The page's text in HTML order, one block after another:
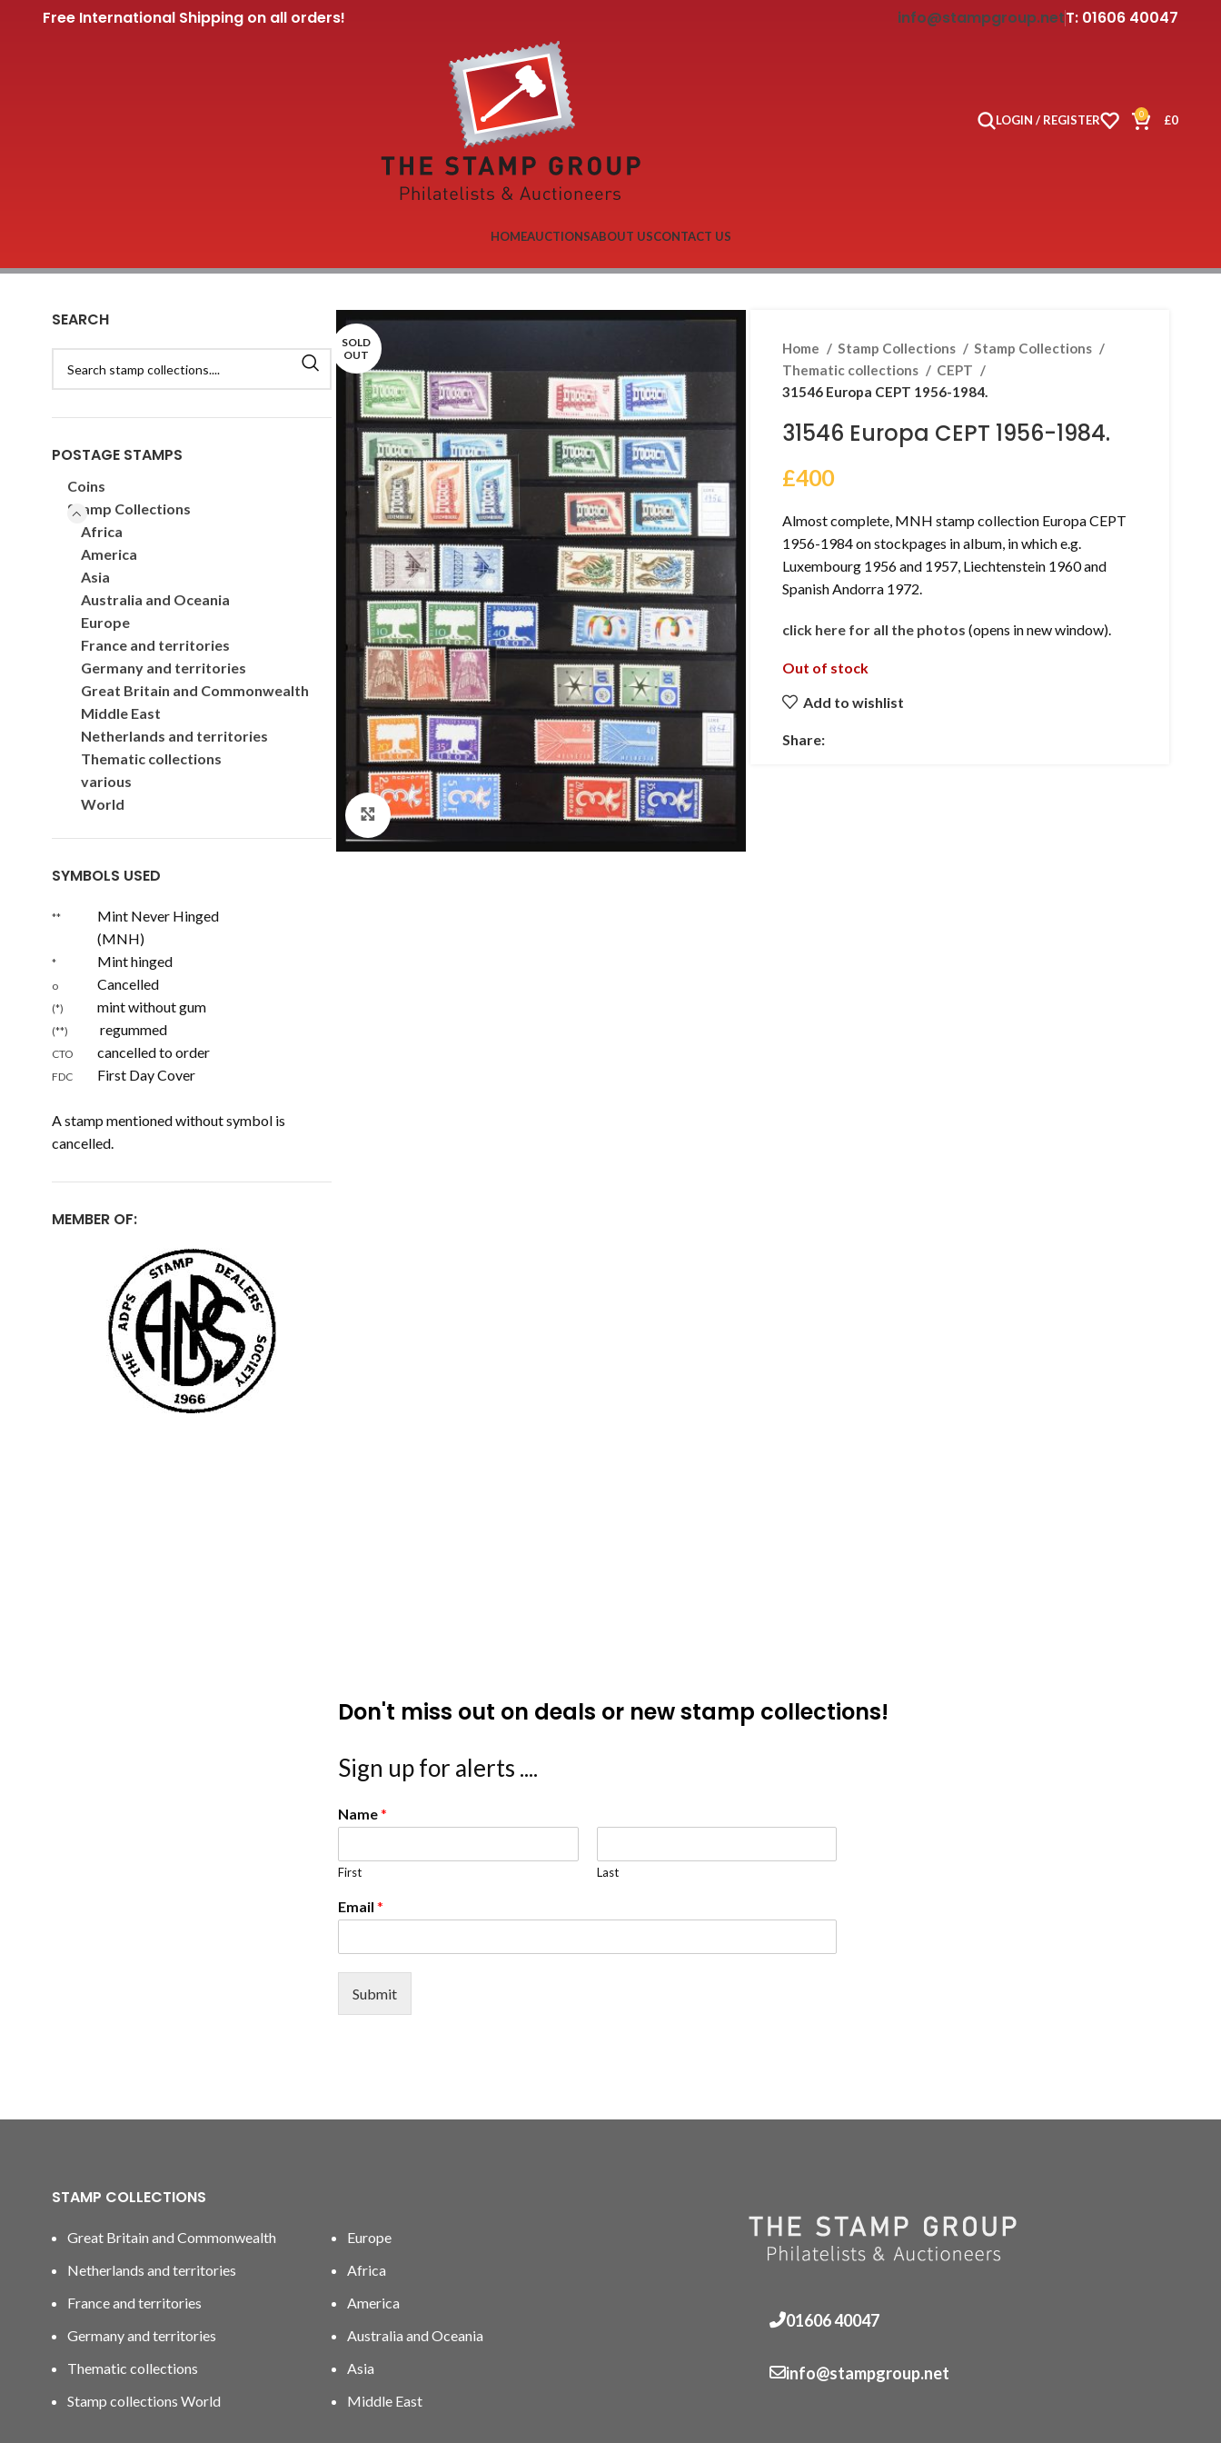
Free International Shipping on all orders! info@stampgroup.netT: 01606 40047
LOGIN / REGISTER 0 £0
HOMEAUCTIONSABOUT USCONTACT US
SOLD
OUT
Click to enlarge
Home Stamp Collections
Stamp Collections
Thematic collections
CEPT
31546 Europa CEPT 1956-1984.
31546 Europa CEPT 1956-1984.
£400
Almost complete, MNH stamp collection Europa CEPT
1956-1984 on stockpages in album, in which e.g.
Luxembourg 1956 and 1957, Liechtenstein 1960 and
Spanish Andorra 1972.
click here for all the photos (opens in new window).
Out of stock
Add to wishlist
Share:
SEARCH
POSTAGE STAMPS
Coins
Stamp Collections
Africa
America
Asia
Australia and Oceania
Europe
France and territories
Germany and territories
Great Britain and Commonwealth
Middle East
Netherlands and territories
Thematic collections
various
World
SYMBOLS USED
**
Mint Never Hinged
(MNH)
* Mint hinged
o Cancelled
(*) mint without gum
(**) regummed
CTO cancelled to order
FDC First Day Cover
A stamp mentioned without symbol is
cancelled.
MEMBER OF:
Don't miss out on deals or new stamp collections!
Sign up for alerts ....
Name*
First Last
Email *
Submit
STAMP COLLECTIONS
Great Britain and Commonwealth
Netherlands and territories
France and territories
Germany and territories
Thematic collections
Stamp collections World
Europe
Africa
America
Australia and Oceania
Asia
Middle East
01606 40047
info@stampgroup.net